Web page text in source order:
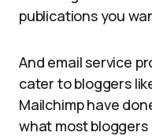
publications you
And email service
cater to bloggers
Mailchimp have
what most